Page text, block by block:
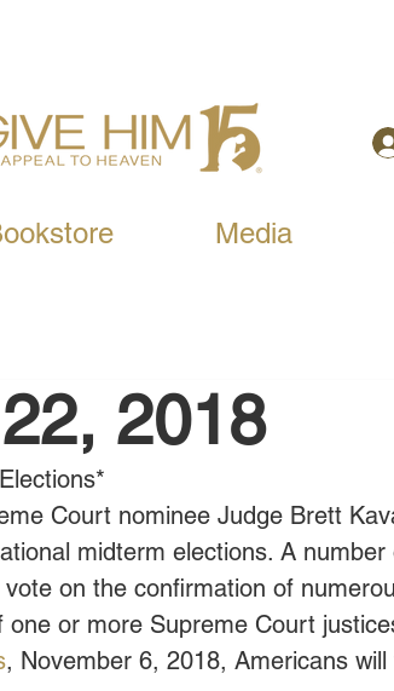
Media
2018
Court nominee Judge Brett
midterm elections. A number
on the confirmation of
or more Supreme Court
, November 6, 2018, Americans will